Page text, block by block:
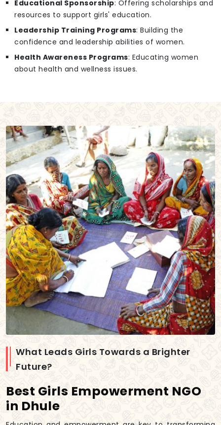
Educational Sponsorship: Offering scholarships and
resources to support girls' education.
Leadership Training Programs: Building the
confidence and leadership abilities of women.
Health Awareness Programs: Educating women
about health and wellness issues.
What Leads Girls Towards a Brighter
Future?
Best Girls Empowerment NGO
in Dhule